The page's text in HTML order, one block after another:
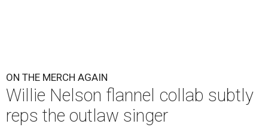
ON THE MERCH AGAIN
Willie Nelson flannel collab subtly
reps the outlaw singer